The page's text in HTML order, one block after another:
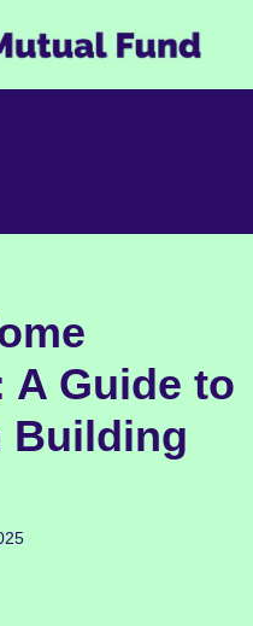
A Guide to
Building